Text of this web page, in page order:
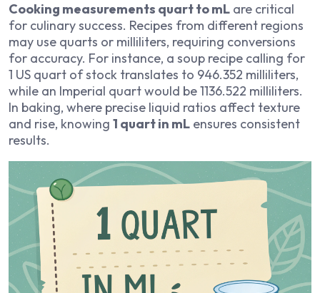
Cooking measurements quart to mL are critical
for culinary success. Recipes from different regions
may use quarts or milliliters, requiring conversions
for accuracy. For instance, a soup recipe calling for
1 US quart of stock translates to 946.352 milliliters,
while an Imperial quart would be 1136.522 milliliters.
In baking, where precise liquid ratios affect texture
and rise, knowing 1 quart in mL ensures consistent
results.